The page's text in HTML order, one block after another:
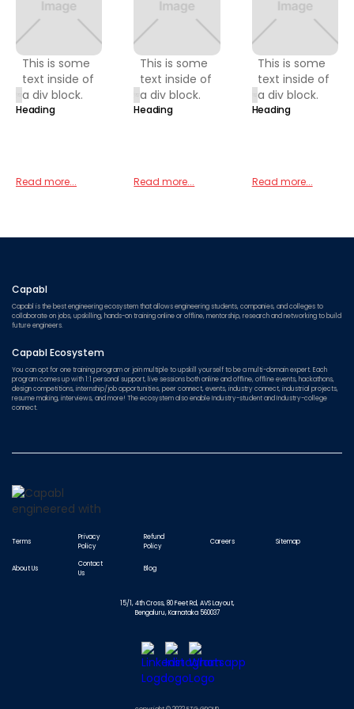
This is some
text inside of
a div block.
Heading
Read more...
This is some
text inside of
a div block.
Heading
Read more...
This is some
text inside of
a div block.
Heading
Read more...
Capabl
Capabl is the best engineering ecosystem that allows engineering students, companies, and colleges to
collaborate on jobs, upskilling, hands-on training online or offline, mentorship, research and networking to build
future engineers.
Capabl Ecosystem
You can opt for one training program or join multiple to upskill yourself to be a multi-domain expert. Each
program comes up with 1:1 personal support, live sessions both online and offline, offline events, hackathons,
design competitions, internship/job opportunities, peer connect, events, industry connect, industrial projects,
resume making, interviews, and more! The ecosystem also enable Industry-student and Industry-college
connect.
Terms
Privacy
Policy
Refund
Policy
Careers Sitemap
About Us
Contact
Us
Blog
15/1, 4th Cross, 80 Feet Rd, AVS Layout,
Bengaluru, Karnataka 560037